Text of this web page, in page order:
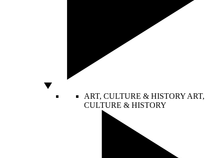
ART, CULTURE & HISTORY ART,
CULTURE & HISTORY